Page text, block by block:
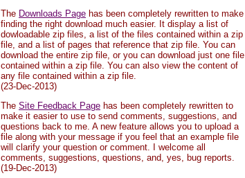
The Downloads Page has been completely rewritten to make
finding the right download much easier. It display a list of
dowloadable zip files, a list of the files contained within a zip
file, and a list of pages that reference that zip file. You can
download the entire zip file, or you can download just one file
contained within a zip file. You can also view the content of
any file contained within a zip file.
(23-Dec-2013)
The Site Feedback Page has been completely rewritten to
make it easier to use to send comments, suggestions, and
questions back to me. A new feature allows you to upload a
file along with your message if you feel that an example file
will clarify your question or comment. I welcome all
comments, suggestions, questions, and, yes, bug reports.
(19-Dec-2013)